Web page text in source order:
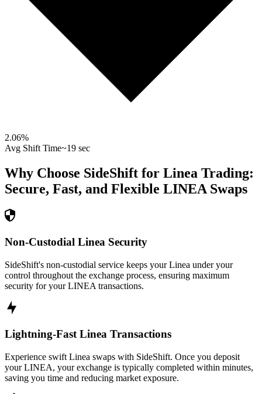
2.06%
Avg Shift Time~19 sec
Why Choose SideShift for Linea Trading:
Secure, Fast, and Flexible LINEA Swaps
Non-Custodial Linea Security
SideShift's non-custodial service keeps your Linea under your
control throughout the exchange process, ensuring maximum
security for your LINEA transactions.
Lightning-Fast Linea Transactions
Experience swift Linea swaps with SideShift. Once you deposit
your LINEA, your exchange is typically completed within minutes,
saving you time and reducing market exposure.